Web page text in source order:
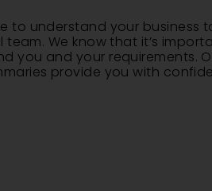
to understand your business
We know that it’s
you and your requirements.
provide you with